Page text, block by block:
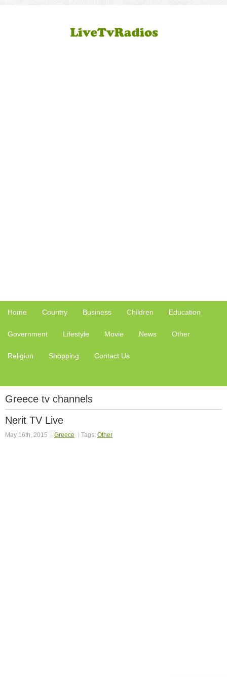
Home Country Business Children Education
Government Lifestyle Movie News Other
Religion Shopping Contact Us
Greece tv channels
Nerit TV Live
May 16th, 2015 Greece Tags: Other